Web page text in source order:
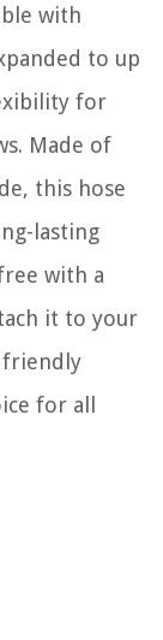
with
to up
for
Made of
this hose
lasting
with a
it to your
friendly
for all